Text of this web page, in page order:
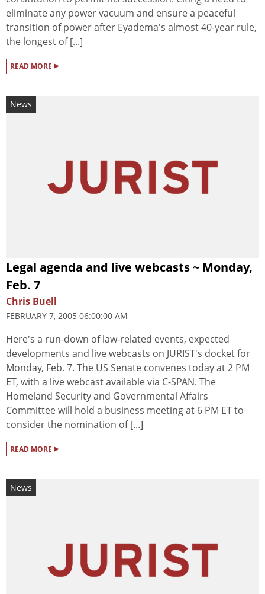
eliminate any power vacuum and ensure a peaceful
transition of power after Eyadema's almost 40-year rule,
the longest of [...]
READ MORE ▸
News
Legal agenda and live webcasts ~ Monday,
Feb. 7
Chris Buell
FEBRUARY 7, 2005 06:00:00 AM
Here's a run-down of law-related events, expected
developments and live webcasts on JURIST's docket for
Monday, Feb. 7. The US Senate convenes today at 2 PM
ET, with a live webcast available via C-SPAN. The
Homeland Security and Governmental Affairs
Committee will hold a business meeting at 6 PM ET to
consider the nomination of [...]
READ MORE ▸
News